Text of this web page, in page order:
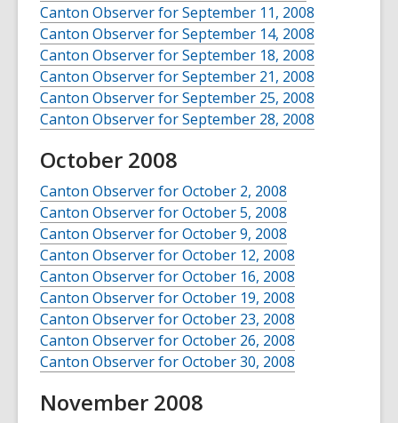
Canton Observer for September 11, 2008
Canton Observer for September 14, 2008
Canton Observer for September 18, 2008
Canton Observer for September 21, 2008
Canton Observer for September 25, 2008
Canton Observer for September 28, 2008
October 2008
Canton Observer for October 2, 2008
Canton Observer for October 5, 2008
Canton Observer for October 9, 2008
Canton Observer for October 12, 2008
Canton Observer for October 16, 2008
Canton Observer for October 19, 2008
Canton Observer for October 23, 2008
Canton Observer for October 26, 2008
Canton Observer for October 30, 2008
November 2008